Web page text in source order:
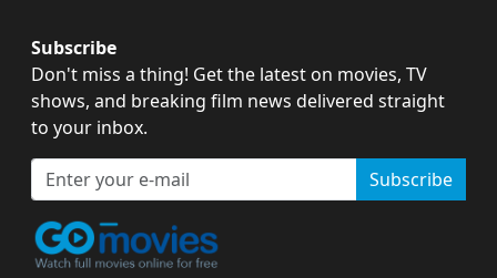
Subscribe
Don't miss a thing! Get the latest on movies, TV
shows, and breaking film news delivered straight
to your inbox.
Subscribe